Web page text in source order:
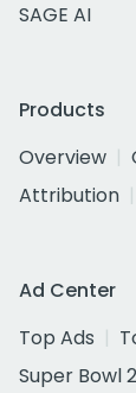
SAGE AI
Products
Overview
Attribution
Ad Center
Top Ads
Super Bowl